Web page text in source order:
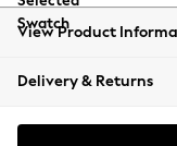
Balloon
Summer
All Clothing
View Product
Delivery & Returns